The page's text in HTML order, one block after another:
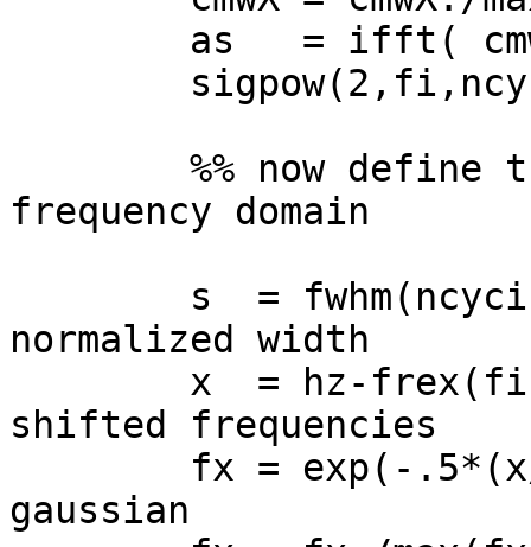
frequency domain
normalized width
shifted frequencies
gaussian